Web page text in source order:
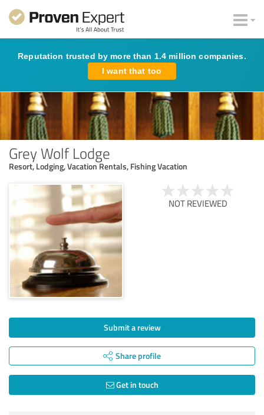
Reputation trusted by more than 1.4 million companies.
I want that too
Grey Wolf Lodge
Resort, Lodging, Vacation Rentals, Fishing Vacation
NOT REVIEWED
Submit a review
Share profile
Get in touch